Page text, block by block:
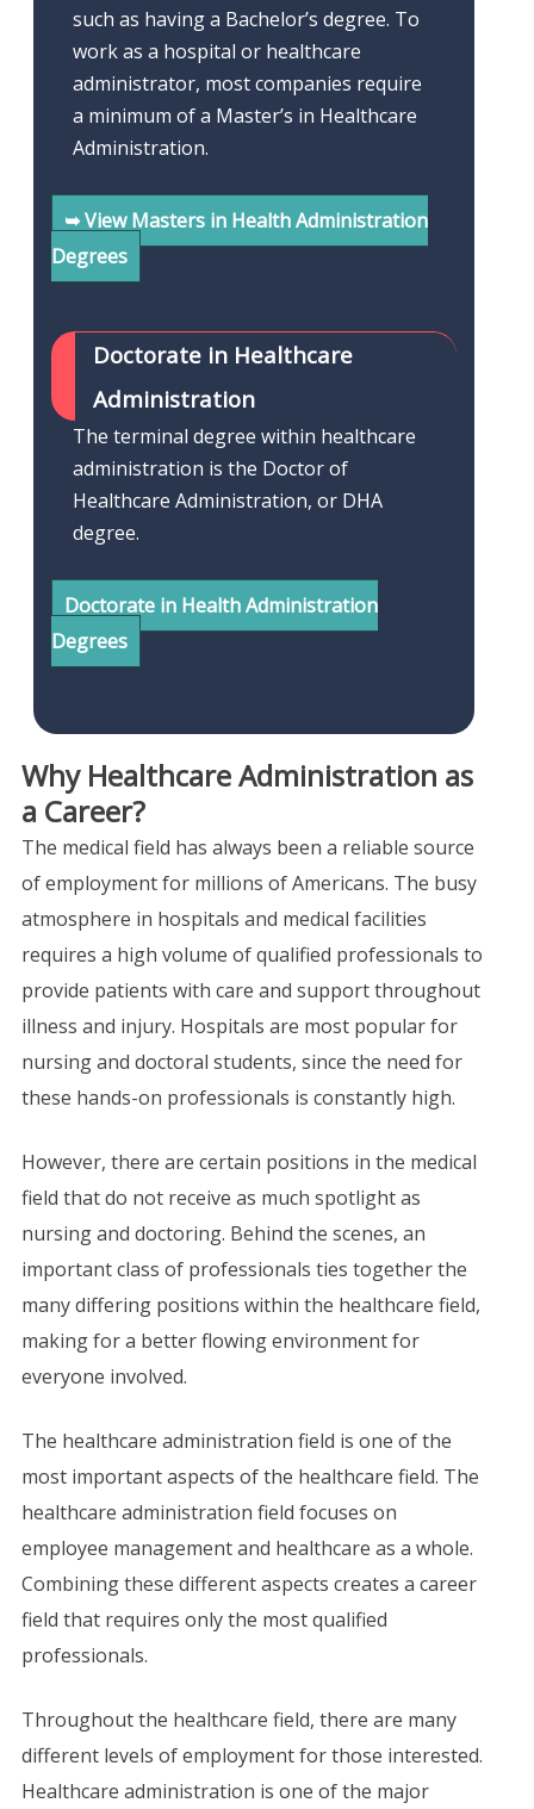
such as having a Bachelor’s degree. To
work as a hospital or healthcare
administrator, most companies require
a minimum of a Master’s in Healthcare
Administration.
➥ View Masters in Health Administration
Degrees
Doctorate in Healthcare
Administration
The terminal degree within healthcare
administration is the Doctor of
Healthcare Administration, or DHA
degree.
Doctorate in Health Administration
Degrees
Why Healthcare Administration as
a Career?
The medical field has always been a reliable source
of employment for millions of Americans. The busy
atmosphere in hospitals and medical facilities
requires a high volume of qualified professionals to
provide patients with care and support throughout
illness and injury. Hospitals are most popular for
nursing and doctoral students, since the need for
these hands-on professionals is constantly high.
However, there are certain positions in the medical
field that do not receive as much spotlight as
nursing and doctoring. Behind the scenes, an
important class of professionals ties together the
many differing positions within the healthcare field,
making for a better flowing environment for
everyone involved.
The healthcare administration field is one of the
most important aspects of the healthcare field. The
healthcare administration field focuses on
employee management and healthcare as a whole.
Combining these different aspects creates a career
field that requires only the most qualified
professionals.
Throughout the healthcare field, there are many
different levels of employment for those interested.
Healthcare administration is one of the major